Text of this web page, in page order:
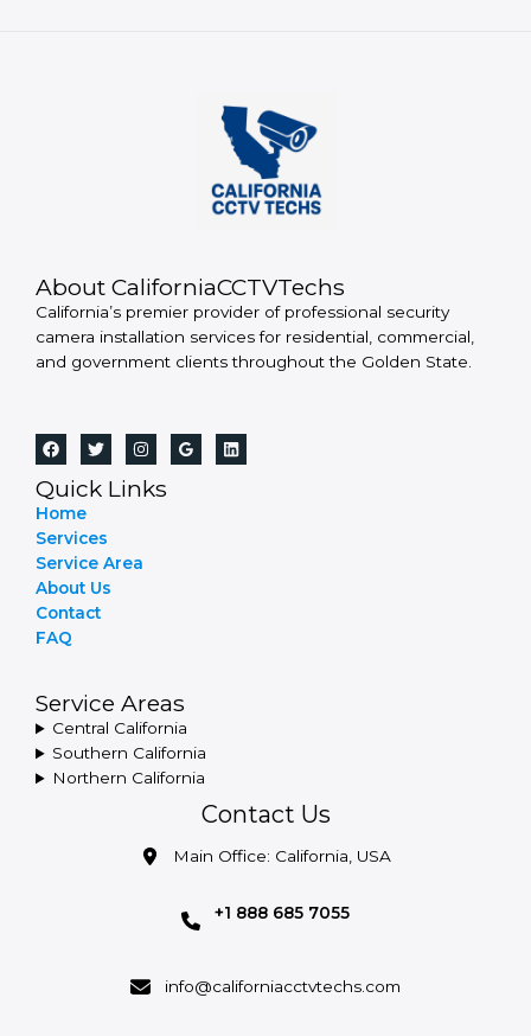
About CaliforniaCCTVTechs
California’s premier provider of professional security
camera installation services for residential, commercial,
and government clients throughout the Golden State.
Quick Links
Home
Services
Service Area
About Us
Contact
FAQ
Service Areas
Central California
Southern California
Northern California
Contact Us
Main Office: California, USA
+1 888 685 7055
info@californiacctvtechs.com